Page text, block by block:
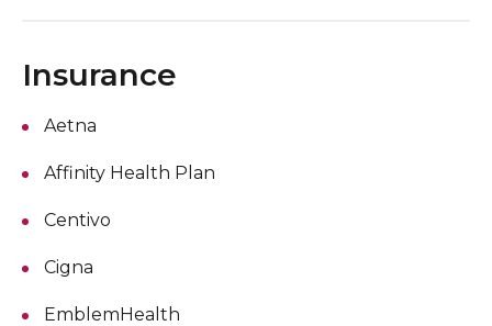
Insurance
Aetna
Affinity Health Plan
Centivo
Cigna
EmblemHealth